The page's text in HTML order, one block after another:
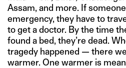
Assam, and more. If
emergency, they have to
to get a doctor. By the time
found a bed, they’re dead.
tragedy happened — there
warmer. One warmer is